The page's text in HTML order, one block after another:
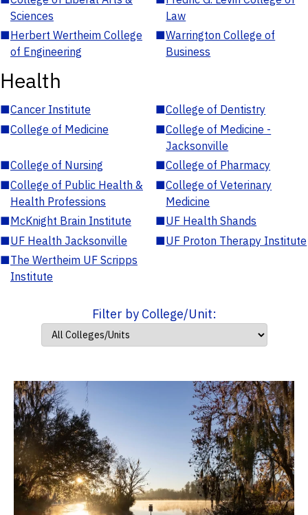
Sciences
Law
■Herbert Wertheim College
of Engineering
■Warrington College of
Business
Health
■Cancer Institute ■College of Dentistry
■College of Medicine ■College of Medicine -
Jacksonville
■College of Nursing ■College of Pharmacy
■College of Public Health &
Health Professions
■College of Veterinary
Medicine
■McKnight Brain Institute ■UF Health Shands
■UF Health Jacksonville ■UF Proton Therapy Institute
■The Wertheim UF Scripps
Institute
Filter by College/Unit: